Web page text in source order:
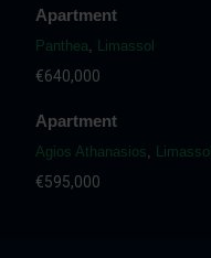
Apartment
Panthea, Limassol
€640,000
Apartment
Agios Athanasios, Limassol
€595,000